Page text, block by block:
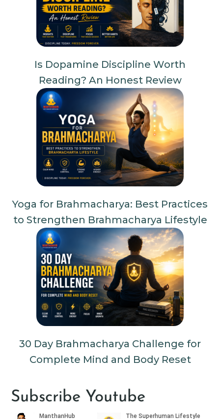
Is Dopamine Discipline Worth
Reading? An Honest Review
Yoga for Brahmacharya: Best Practices
to Strengthen Brahmacharya Lifestyle
30 Day Brahmacharya Challenge for
Complete Mind and Body Reset
Subscribe Youtube